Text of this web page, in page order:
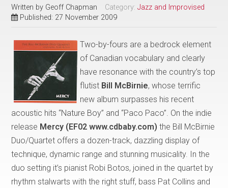
Written by Geoff Chapman Category:Jazz and Improvised
Published: 27 November 2009
Two-by-fours are a bedrock element
of Canadian vocabulary and clearly
have resonance with the country’s top
flutist Bill McBirnie, whose terrific
new album surpasses his recent
acoustic hits “Nature Boy” and “Paco Paco”. On the indie
release Mercy (EF02 www.cdbaby.com) the Bill McBirnie
Duo/Quartet offers a dozen-track, dazzling display of
technique, dynamic range and stunning musicality. In the
duo setting it’s pianist Robi Botos, joined in the quartet by
rhythm stalwarts with the right stuff, bass Pat Collins and